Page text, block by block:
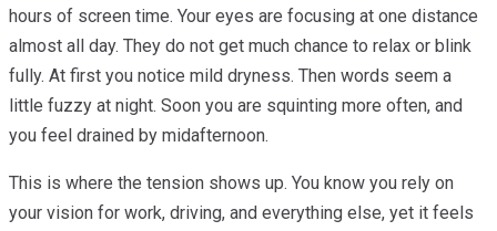
hours of screen time. Your eyes are focusing at one distance
almost all day. They do not get much chance to relax or blink
fully. At first you notice mild dryness. Then words seem a
little fuzzy at night. Soon you are squinting more often, and
you feel drained by midafternoon.
This is where the tension shows up. You know you rely on
your vision for work, driving, and everything else, yet it feels